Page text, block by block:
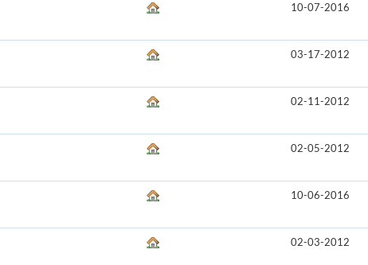
10-07-2016
03-17-2012
02-11-2012
02-05-2012
10-06-2016
02-03-2012